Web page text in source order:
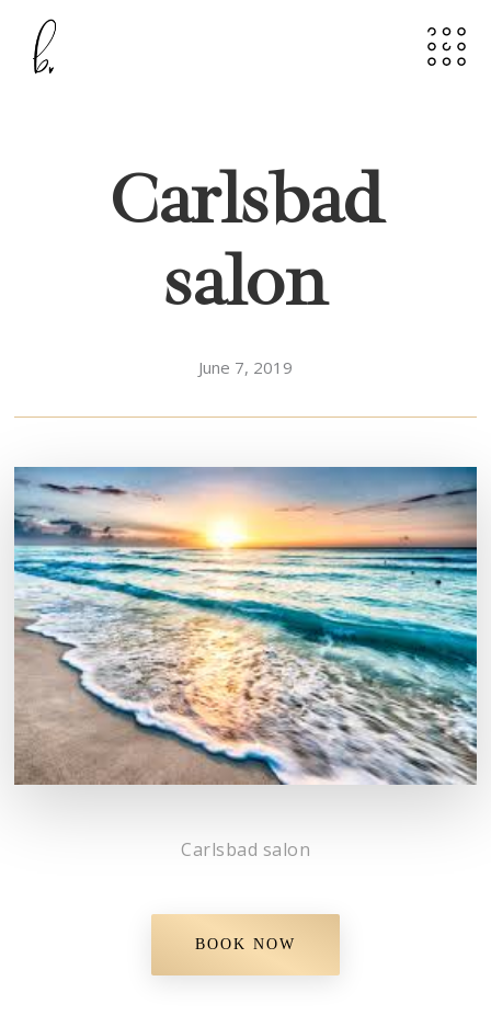
Carlsbad
salon
June 7, 2019
Carlsbad salon
BOOK NOW